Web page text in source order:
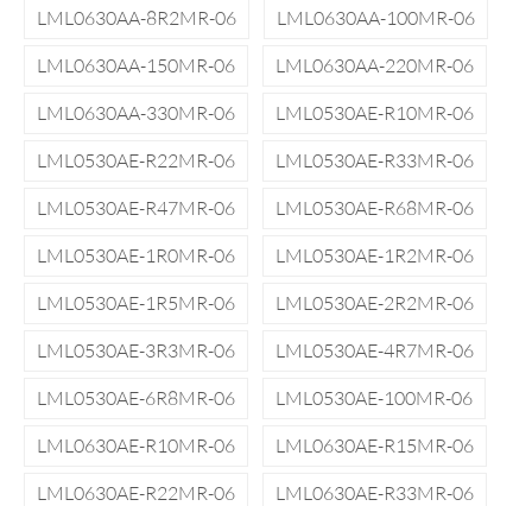
LML0630AA-8R2MR-06
LML0630AA-100MR-06
LML0630AA-150MR-06
LML0630AA-220MR-06
LML0630AA-330MR-06
LML0530AE-R10MR-06
LML0530AE-R22MR-06
LML0530AE-R33MR-06
LML0530AE-R47MR-06
LML0530AE-R68MR-06
LML0530AE-1R0MR-06
LML0530AE-1R2MR-06
LML0530AE-1R5MR-06
LML0530AE-2R2MR-06
LML0530AE-3R3MR-06
LML0530AE-4R7MR-06
LML0530AE-6R8MR-06
LML0530AE-100MR-06
LML0630AE-R10MR-06
LML0630AE-R15MR-06
LML0630AE-R22MR-06
LML0630AE-R33MR-06